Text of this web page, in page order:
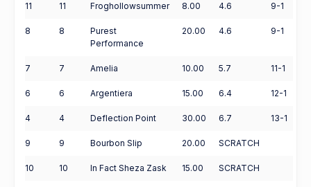
11 11 Froghollowsummer 8.00 4.6 9-1
8 8
Purest
Performance
20.00 4.6 9-1
7 7 Amelia 10.00 5.7 11-1
6 6 Argentiera 15.00 6.4 12-1
4 4 Deflection Point 30.00 6.7 13-1
9 9 Bourbon Slip 20.00 SCRATCH
10 10 In Fact Sheza Zask 15.00 SCRATCH